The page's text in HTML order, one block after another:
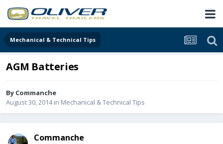
Mechanical & Technical Tips
AGM Batteries
By Commanche
August 30, 2014in Mechanical & Technical Tips
Commanche